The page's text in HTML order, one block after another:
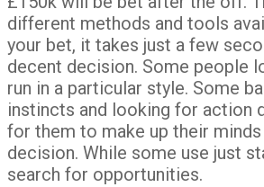
different methods and tools
your bet, it takes just a few
decent decision. Some people
run in a particular style. Some
instincts and looking for action
for them to make up their
decision. While some use just
search for opportunities.